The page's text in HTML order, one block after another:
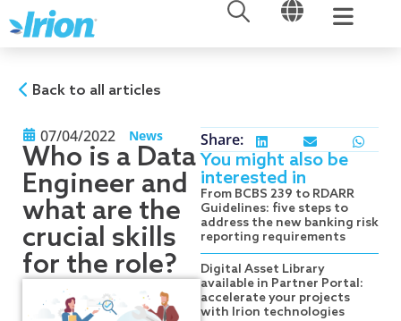
to
content
OPEN OPEN
Back to all articles
07/04/2022 News
Who is a Data
Engineer and
what are the
crucial skills
for the role?
Share:
You might also be
interested in
From BCBS 239 to RDARR
Guidelines: five steps to
address the new banking risk
reporting requirements
Digital Asset Library
available in Partner Portal:
accelerate your projects
with Irion technologies